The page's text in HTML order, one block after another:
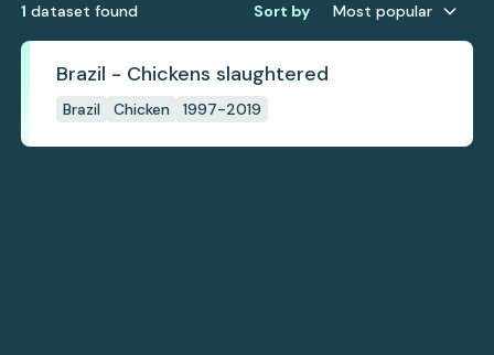
1 dataset found Sort by Most popular
Brazil - Chickens slaughtered
Brazil Chicken 1997-2019